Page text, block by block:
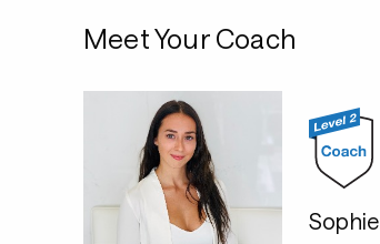
Meet Your Coach